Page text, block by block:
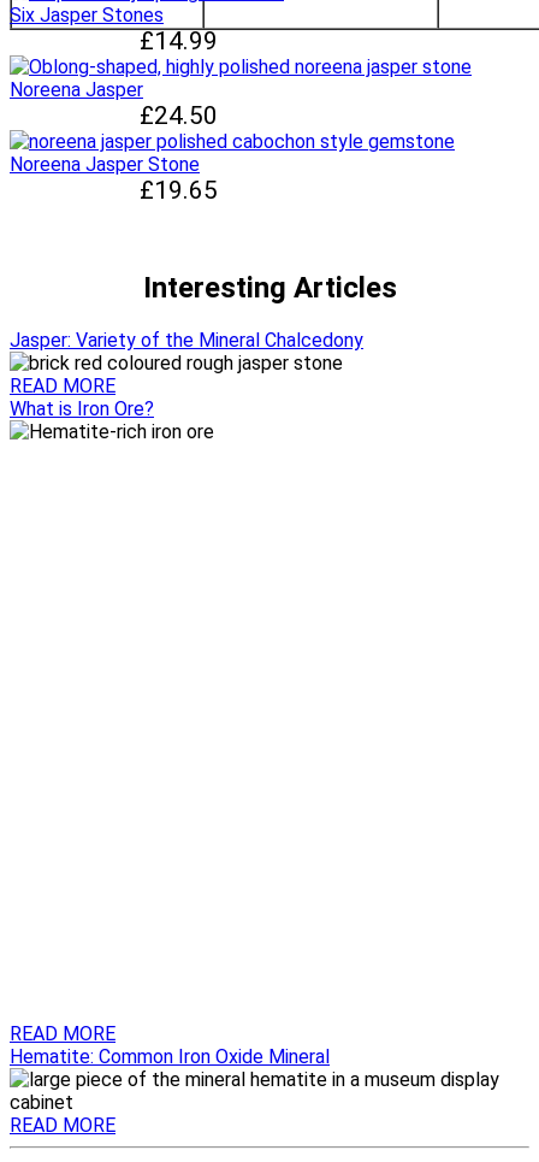
Six Jasper Stones
£14.99
Noreena Jasper
£24.50
Noreena Jasper Stone
£19.65
Interesting Articles
Jasper: Variety of the Mineral Chalcedony
READ MORE
What is Iron Ore?
READ MORE
Hematite: Common Iron Oxide Mineral
READ MORE